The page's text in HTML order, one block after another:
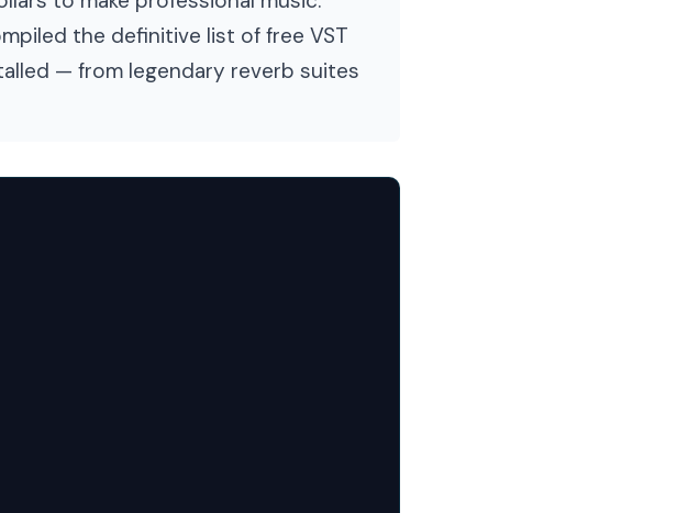
the definitive list of free VST
— from legendary reverb suites